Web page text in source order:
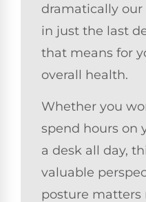
dramatically
in just the last
that means for
overall health.
Whether you
spend hours on
a desk all day,
valuable
posture